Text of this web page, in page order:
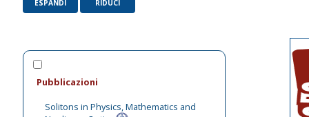
ESPANDI RIDUCI
Pubblicazioni
Solitons in Physics, Mathematics and